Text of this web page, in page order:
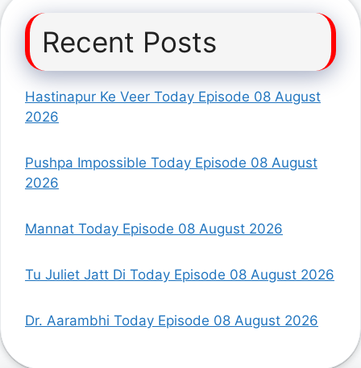
Recent Posts
Hastinapur Ke Veer Today Episode 08 August
2026
Pushpa Impossible Today Episode 08 August
2026
Mannat Today Episode 08 August 2026
Tu Juliet Jatt Di Today Episode 08 August 2026
Dr. Aarambhi Today Episode 08 August 2026